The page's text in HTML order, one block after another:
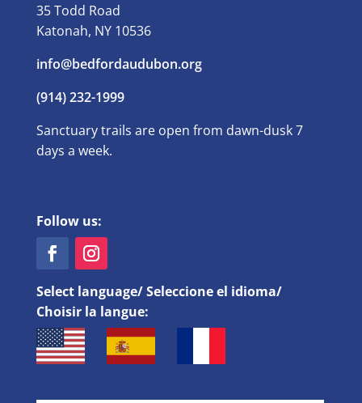
35 Todd Road
Katonah, NY 10536
info@bedfordaudubon.org
(914) 232-1999
Sanctuary trails are open from dawn-dusk 7
days a week.
Follow us:
Select language/ Seleccione el idioma/
Choisir la langue: